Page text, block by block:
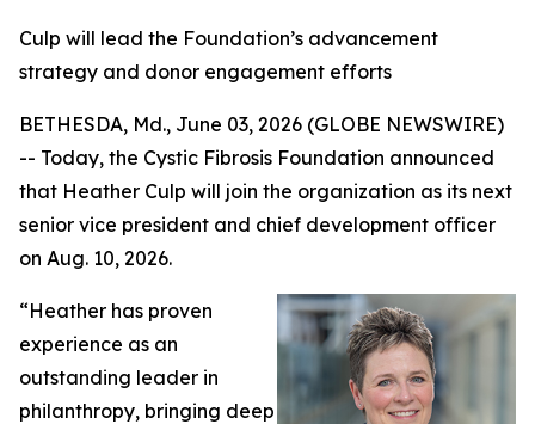
Culp will lead the Foundation’s advancement
strategy and donor engagement efforts
BETHESDA, Md., June 03, 2026 (GLOBE NEWSWIRE)
-- Today, the Cystic Fibrosis Foundation announced
that Heather Culp will join the organization as its next
senior vice president and chief development officer
on Aug. 10, 2026.
“Heather has proven
experience as an
outstanding leader in
philanthropy, bringing deep